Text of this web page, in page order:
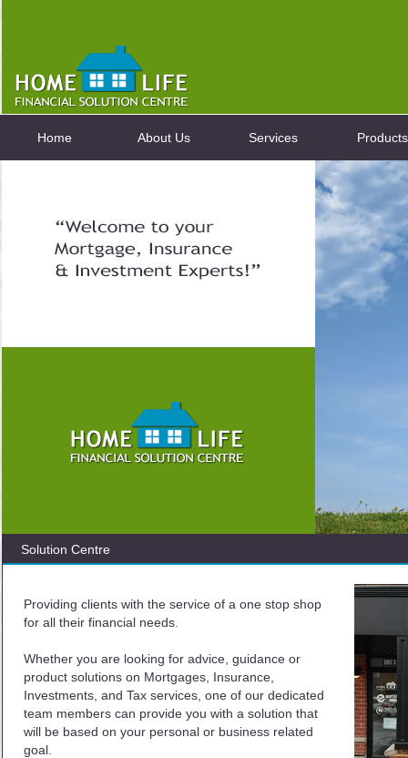
Home About Us Services Products
Solution Centre
Providing clients with the service of a one stop shop
for all their financial needs.
Whether you are looking for advice, guidance or
product solutions on Mortgages, Insurance,
Investments, and Tax services, one of our dedicated
team members can provide you with a solution that
will be based on your personal or business related
goal.